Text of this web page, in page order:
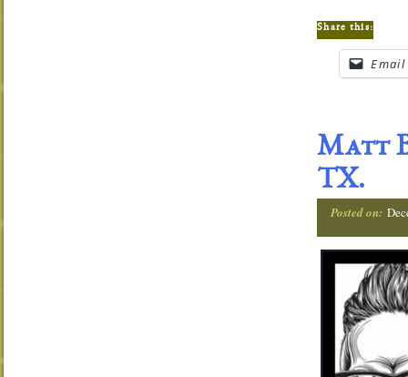
Share this:
Email
Matt
TX.
Posted on: